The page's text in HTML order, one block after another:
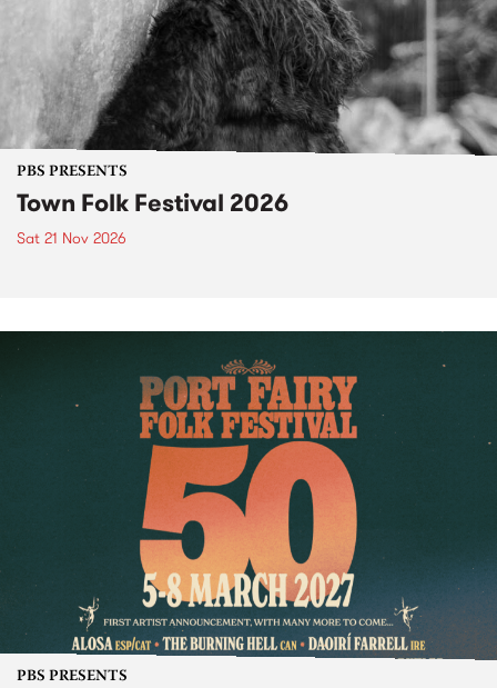
PBS PRESENTS
Town Folk Festival 2026
Sat 21 Nov 2026
PBS PRESENTS